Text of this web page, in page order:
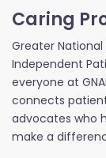
Caring
Greater
Independent
everyone at
connects
advocates who
make a